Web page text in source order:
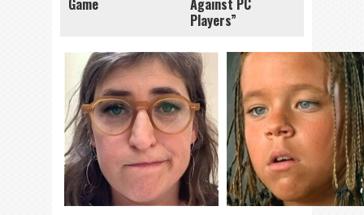
Game
Against PC
Players”